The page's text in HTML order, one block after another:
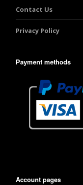
Contact Us
Privacy Policy
Payment methods
Account pages